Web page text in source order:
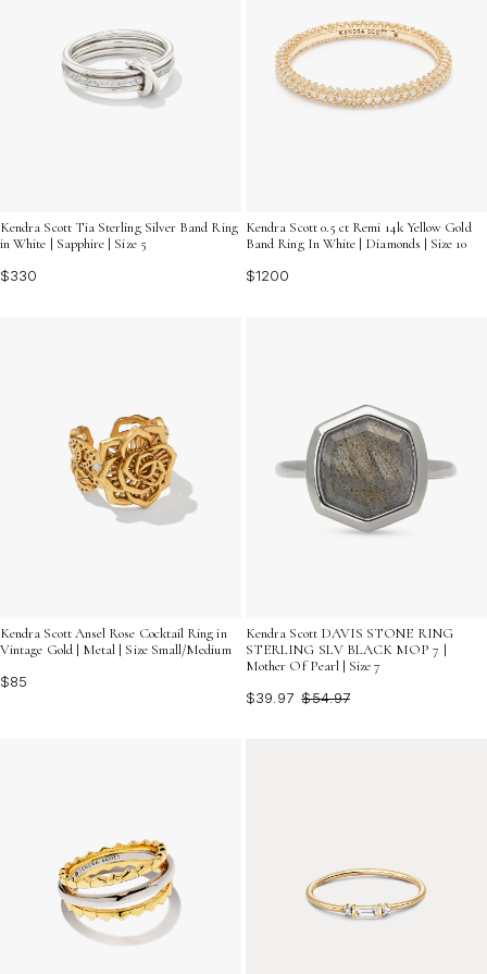
Kendra Scott Tia Sterling Silver Band Ring
in White | Sapphire | Size 5
$330
Kendra Scott 0.5 ct Remi 14k Yellow Gold
Band Ring In White | Diamonds | Size 10
$1200
Kendra Scott Ansel Rose Cocktail Ring in
Vintage Gold | Metal | Size Small/Medium
$85
Kendra Scott DAVIS STONE RING
STERLING SLV BLACK MOP 7 |
Mother Of Pearl | Size 7
$39.97 $54.97